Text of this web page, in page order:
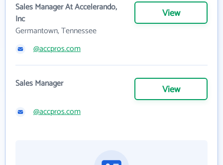
Sales Manager At Accelerando,
Inc
Germantown, Tennessee
View
@accpros.com
Sales Manager View
@accpros.com